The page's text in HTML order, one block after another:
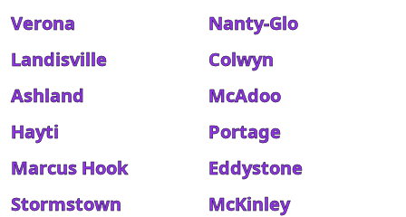
Verona
Nanty-Glo
Landisville
Colwyn
Ashland
McAdoo
Hayti
Portage
Marcus Hook
Eddystone
Stormstown
McKinley